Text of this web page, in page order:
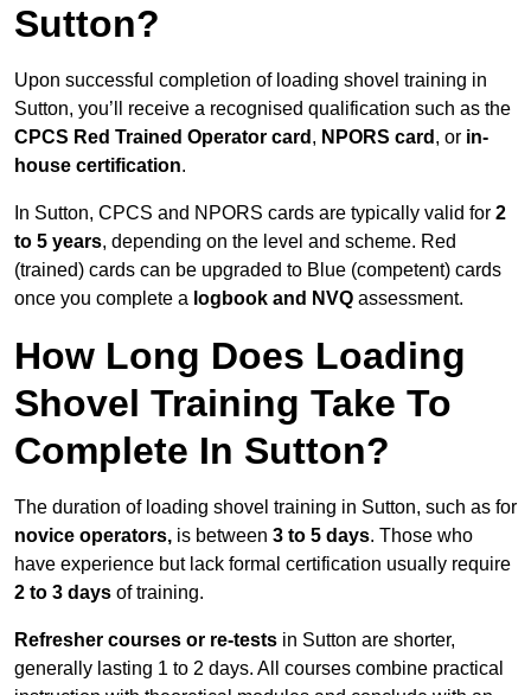
Sutton?
Upon successful completion of loading shovel training in
Sutton, you’ll receive a recognised qualification such as the
CPCS Red Trained Operator card , NPORS card , or in-
house certification.
In Sutton, CPCS and NPORS cards are typically valid for 2
to 5 years, depending on the level and scheme. Red
(trained) cards can be upgraded to Blue (competent) cards
once you complete a logbook and NVQ assessment.
How Long Does Loading
Shovel Training Take To
Complete In Sutton?
The duration of loading shovel training in Sutton, such as for
novice operators, is between 3 to 5 days. Those who
have experience but lack formal certification usually require
2 to 3 days of training.
Refresher courses or re-tests in Sutton are shorter,
generally lasting 1 to 2 days. All courses combine practical